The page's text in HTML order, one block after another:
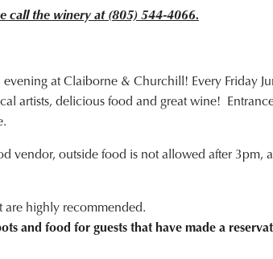
call the winery at (805) 544-4066.
at Claiborne & Churchill! Every Friday
artists, delicious food and great wine!
vendor, outside food is not allowed after 3pm,
are highly recommended.
and food for guests that have made a